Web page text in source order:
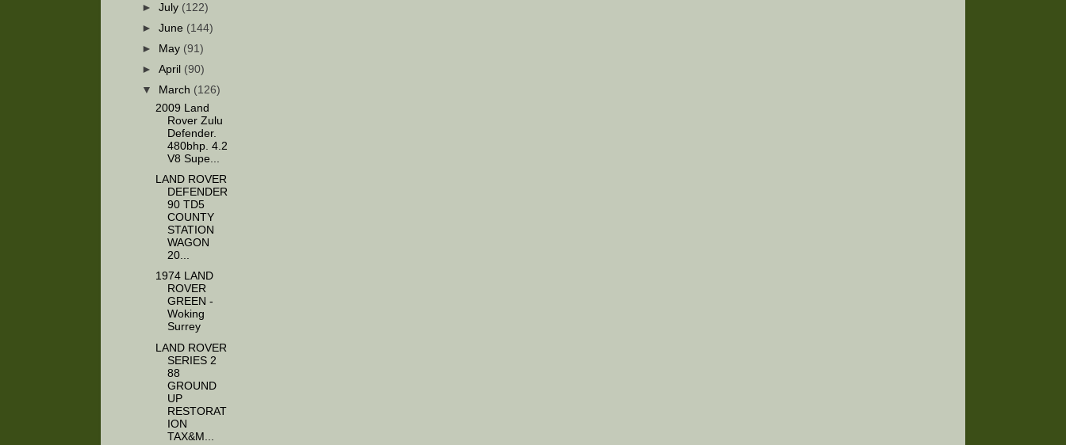
►July (122)
►June (144)
►
May (91)
►April (90)
▼
March (126)
2009 Land
Rover Zulu
Defender.
480bhp. 4.2
V8 Supe...
LAND ROVER
DEFENDER
90 TD5
COUNTY
STATION
WAGON
20...
1974 LAND
ROVER
GREEN -
Woking
Surrey
LAND ROVER
SERIES 2
88
GROUND
UP
RESTORAT
ION
TAX&M...